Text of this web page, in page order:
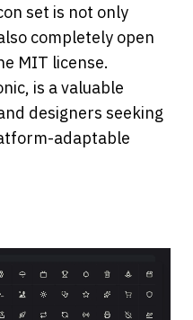
set is not only
completely open
MIT license.
is a valuable
designers seeking
adaptable